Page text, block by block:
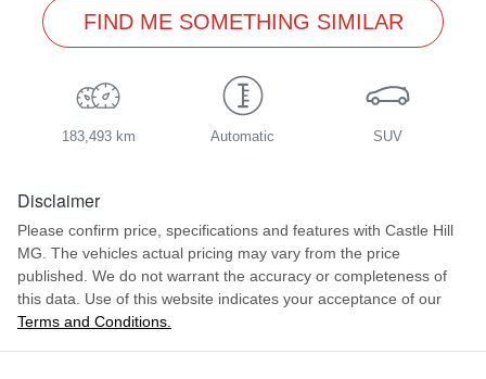
FIND ME SOMETHING SIMILAR
183,493 km Automatic SUV
Disclaimer
Please confirm price, specifications and features with Castle Hill
MG . The vehicles actual pricing may vary from the price
published. We do not warrant the accuracy or completeness of
this data. Use of this website indicates your acceptance of our
Terms and Conditions.